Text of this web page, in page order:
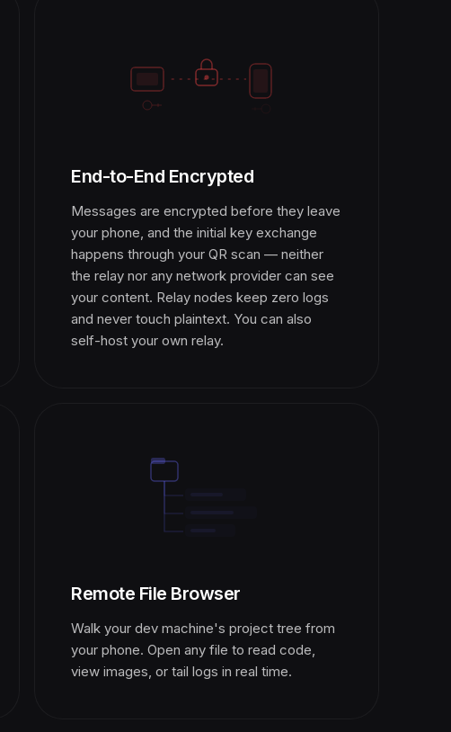
End-to-End Encrypted
Messages are encrypted before they leave
your phone, and the initial key exchange
happens through your QR scan — neither
the relay nor any network provider can see
your content. Relay nodes keep zero logs
and never touch plaintext. You can also
self-host your own relay.
Remote File Browser
Walk your dev machine's project tree from
your phone. Open any file to read code,
view images, or tail logs in real time.